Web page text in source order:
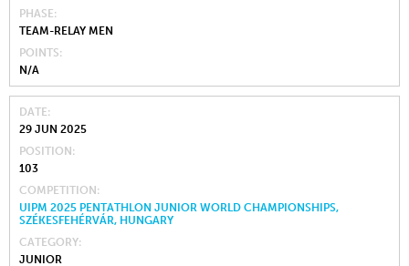
PHASE
TEAM-RELAY MEN
POINTS
N/A
DATE
29 JUN 2025
POSITION
103
COMPETITION
UIPM 2025 PENTATHLON JUNIOR WORLD CHAMPIONSHIPS,
SZÉKESFEHÉRVÁR, HUNGARY
CATEGORY
JUNIOR